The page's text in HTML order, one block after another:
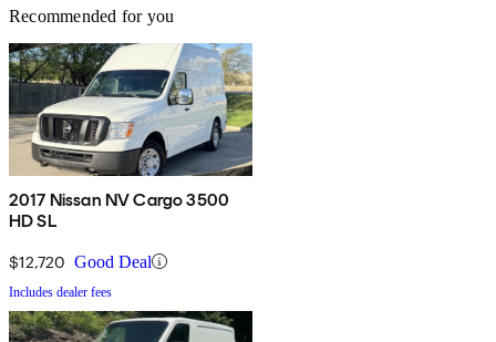
Recommended for you
2017 Nissan NV Cargo 3500
HD SL
$12,720 Good Deal
Includes dealer fees